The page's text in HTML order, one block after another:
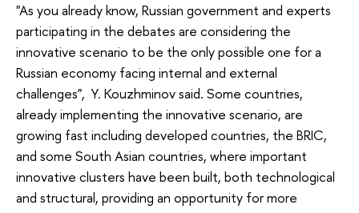
"As you already know, Russian government and experts
participating in the debates are considering the
innovative scenario to be the only possible one for a
Russian economy facing internal and external
challenges", Y. Kouzhminov said. Some countries,
already implementing the innovative scenario, are
growing fast including developed countries, the BRIC,
and some South Asian countries, where important
innovative clusters have been built, both technological
and structural, providing an opportunity for more